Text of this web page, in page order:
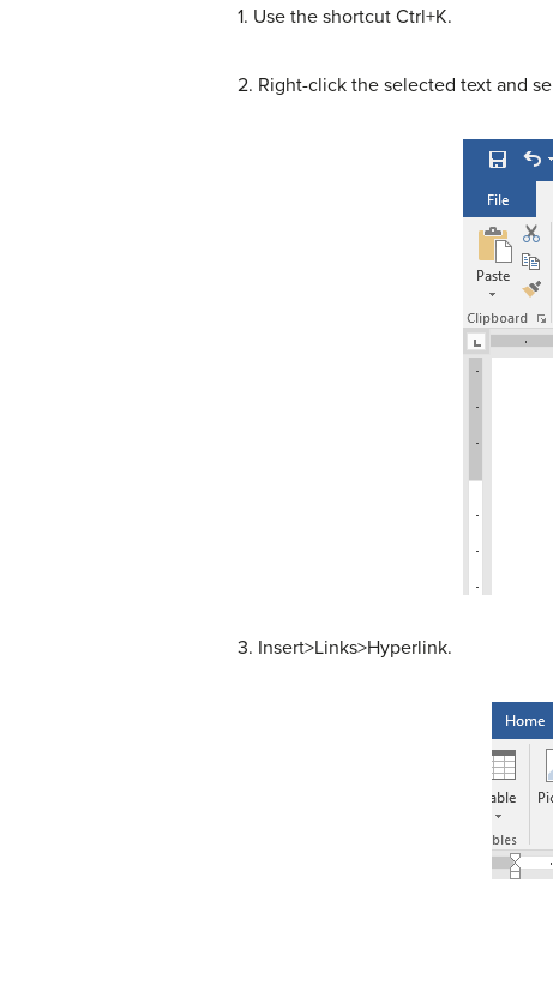
1. Use the shortcut Ctrl+K.
2. Right-click the selected text and
3. Insert>Links>Hyperlink.